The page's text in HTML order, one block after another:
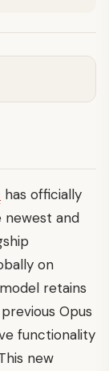
has officially
newest and
on
retains
Opus
functionality
new